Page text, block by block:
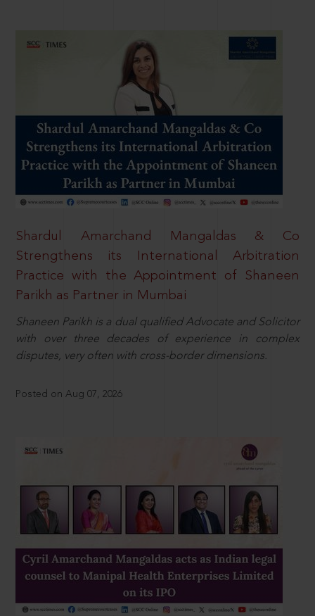
Shardul Amarchand Mangaldas & Co
Strengthens its International Arbitration
Practice with the Appointment of Shaneen
Parikh as Partner in Mumbai
Shaneen Parikh is a dual qualified Advocate and Solicitor
with over three decades of experience in complex
disputes, very often with cross-border dimensions.
Posted on Aug 07, 2026